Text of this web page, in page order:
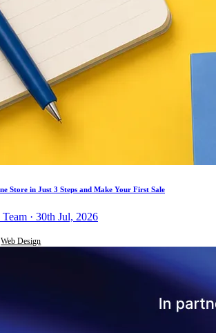
Store in Just 3 Steps and Make Your First Sale
· 30th Jul, 2026
Web Design